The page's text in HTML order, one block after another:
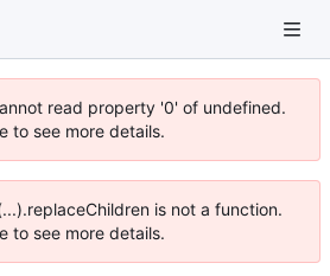
read property '0' of undefined.
to see more details.
is not a function.
to see more details.